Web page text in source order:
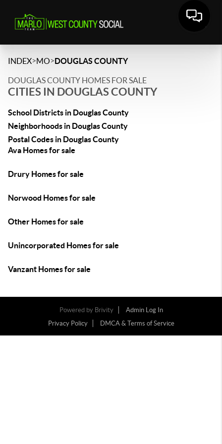
INDEX>MO>DOUGLAS COUNTY
DOUGLAS COUNTY HOMES FOR SALE
CITIES IN DOUGLAS COUNTY
School Districts in Douglas County
Neighborhoods in Douglas County
Postal Codes in Douglas County
Ava Homes for sale
Drury Homes for sale
Norwood Homes for sale
Other Homes for sale
Unincorporated Homes for sale
Vanzant Homes for sale
Powered by Brivity
Admin Log In
Privacy Policy
DMCA & Terms of Service